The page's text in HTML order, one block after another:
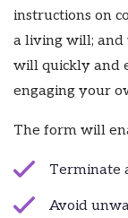
instructions on
a living will;
will quickly and
engaging your
The form will
Terminate
Avoid